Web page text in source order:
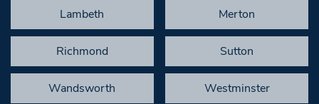
Lambeth Merton
Richmond Sutton
Wandsworth Westminster